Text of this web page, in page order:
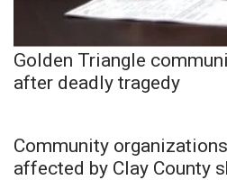
Golden Triangle
after deadly tragedy
Community
affected by Clay County